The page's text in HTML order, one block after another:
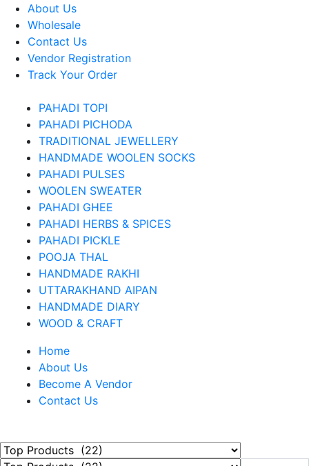
About Us
Wholesale
Contact Us
Vendor Registration
Track Your Order
PAHADI TOPI
PAHADI PICHODA
TRADITIONAL JEWELLERY
HANDMADE WOOLEN SOCKS
PAHADI PULSES
WOOLEN SWEATER
PAHADI GHEE
PAHADI HERBS & SPICES
PAHADI PICKLE
POOJA THAL
HANDMADE RAKHI
UTTARAKHAND AIPAN
HANDMADE DIARY
WOOD & CRAFT
Home
About Us
Become A Vendor
Contact Us